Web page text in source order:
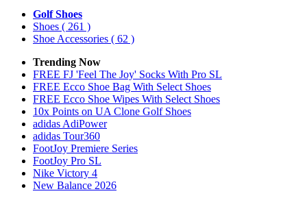
Golf Shoes
Shoes ( 261 )
Shoe Accessories ( 62 )
Trending Now
FREE FJ 'Feel The Joy' Socks With Pro SL
FREE Ecco Shoe Bag With Select Shoes
FREE Ecco Shoe Wipes With Select Shoes
10x Points on UA Clone Golf Shoes
adidas AdiPower
adidas Tour360
FootJoy Premiere Series
FootJoy Pro SL
Nike Victory 4
New Balance 2026